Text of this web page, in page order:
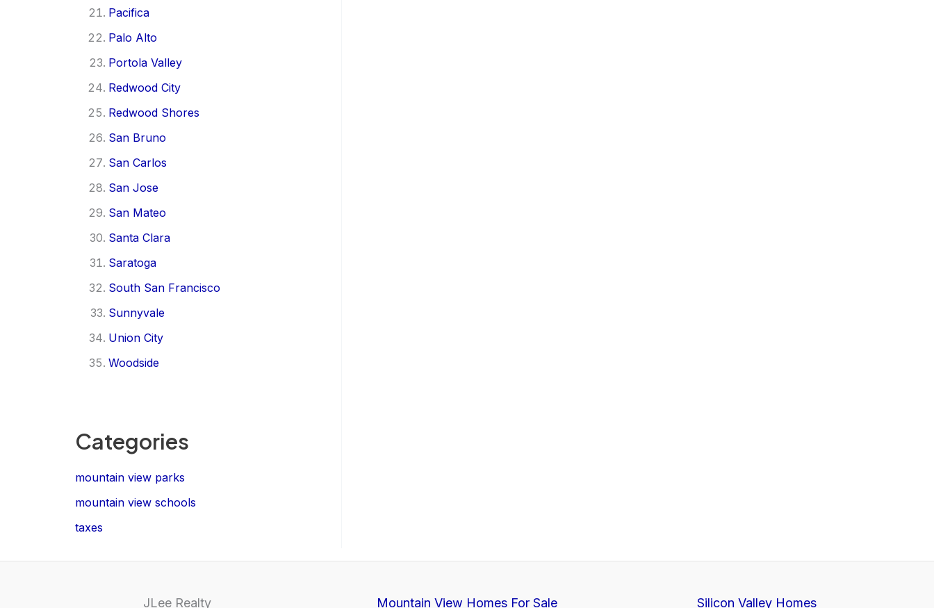
Pacifica
Palo Alto
Portola Valley
Redwood City
Redwood Shores
San Bruno
San Carlos
San Jose
San Mateo
Santa Clara
Saratoga
South San Francisco
Sunnyvale
Union City
Woodside
Categories
mountain view parks
mountain view schools
taxes
JLee Realty Mountain View Homes For Sale Silicon Valley Homes